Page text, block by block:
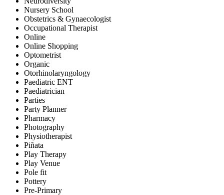
Nursery School
Obstetrics & Gynaecologist
Occupational Therapist
Online
Online Shopping
Optometrist
Organic
Otorhinolaryngology
Paediatric ENT
Paediatrician
Parties
Party Planner
Pharmacy
Photography
Physiotherapist
Piñata
Play Therapy
Play Venue
Pole fit
Pottery
Pre-Primary